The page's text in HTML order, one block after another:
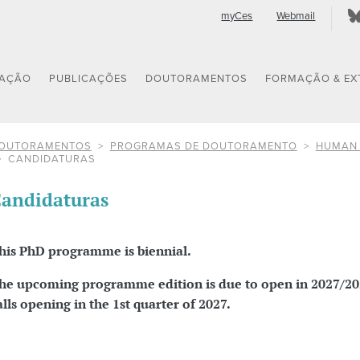
myCes Webmail
PUBLICAÇÕES DOUTORAMENTOS FORMAÇÃO &
PROGRAMAS DE DOUTORAMENTO
HUMAN
CANDIDATURAS
PhD programme is biennial.
upcoming programme edition is due to open in 2027/
opening in the 1st quarter of 2027.